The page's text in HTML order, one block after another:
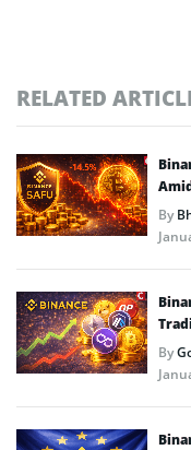
RELATED
By
By